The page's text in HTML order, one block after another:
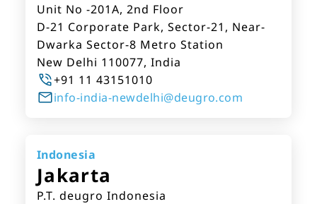
Unit No -201A, 2nd Floor
D-21 Corporate Park, Sector-21, Near-
Dwarka Sector-8 Metro Station
New Delhi 110077, India
+91 11 43151010
info-india-newdelhi@deugro.com
Indonesia
Jakarta
P.T. deugro Indonesia